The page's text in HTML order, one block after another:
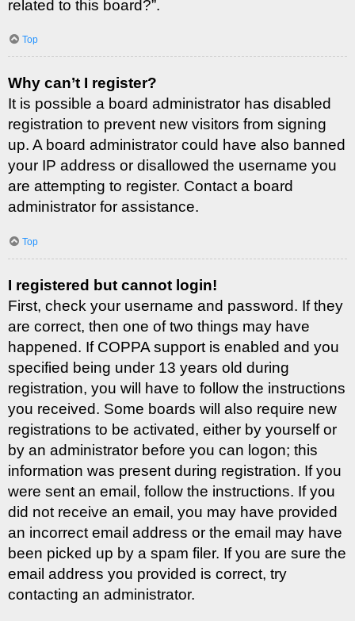
related to this board?”.
Top
Why can’t I register?
It is possible a board administrator has disabled
registration to prevent new visitors from signing
up. A board administrator could have also banned
your IP address or disallowed the username you
are attempting to register. Contact a board
administrator for assistance.
Top
I registered but cannot login!
First, check your username and password. If they
are correct, then one of two things may have
happened. If COPPA support is enabled and you
specified being under 13 years old during
registration, you will have to follow the instructions
you received. Some boards will also require new
registrations to be activated, either by yourself or
by an administrator before you can logon; this
information was present during registration. If you
were sent an email, follow the instructions. If you
did not receive an email, you may have provided
an incorrect email address or the email may have
been picked up by a spam filer. If you are sure the
email address you provided is correct, try
contacting an administrator.